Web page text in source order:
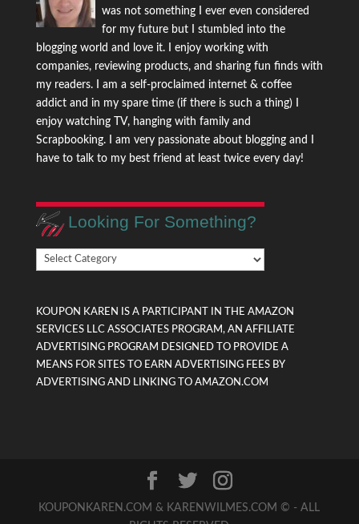
was not something I ever even considered
for my future but I stumbled into the
blogging world and love it. I enjoy working with
companies, reviewing products, and sharing fun finds with
my readers. I am a self-proclaimed internet & coffee
addict and in my spare time (if there is such a thing) I
enjoy watching TV, hanging with family and
Scrapbooking. I am very passionate about blogging and I
have to talk to my best friend at least twice every day!
Looking For Something?
Looking
For
KOUPON KAREN IS A PARTICIPANT IN THE AMAZON
SERVICES LLC ASSOCIATES PROGRAM, AN AFFILIATE
ADVERTISING PROGRAM DESIGNED TO PROVIDE A
MEANS FOR SITES TO EARN ADVERTISING FEES BY
ADVERTISING AND LINKING TO AMAZON.COM
KOUPONKAREN.COM & KARENWILMES.COM © - ALL